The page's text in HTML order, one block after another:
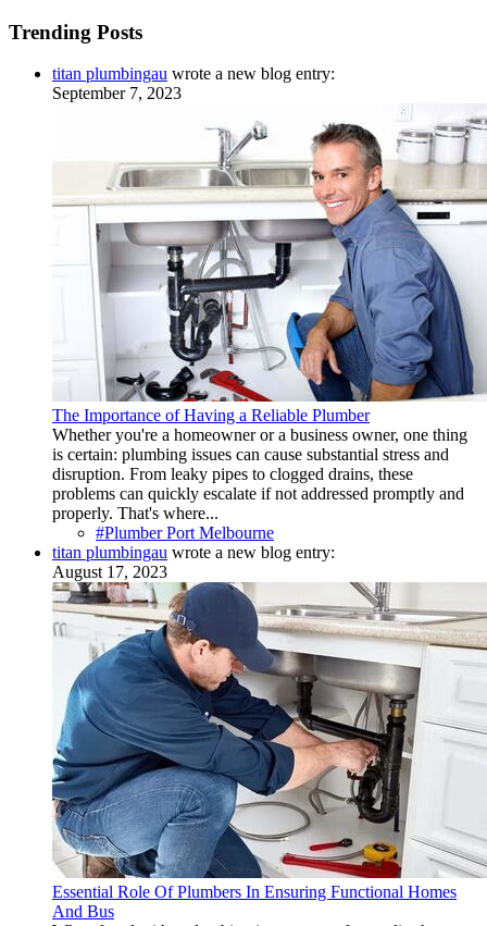
Trending Posts
titan plumbingau wrote a new blog entry:
September 7, 2023
The Importance of Having a Reliable Plumber
Whether you're a homeowner or a business owner, one thing
is certain: plumbing issues can cause substantial stress and
disruption. From leaky pipes to clogged drains, these
problems can quickly escalate if not addressed promptly and
properly. That's where...
#Plumber Port Melbourne
titan plumbingau wrote a new blog entry:
August 17, 2023
Essential Role Of Plumbers In Ensuring Functional Homes
And Bus